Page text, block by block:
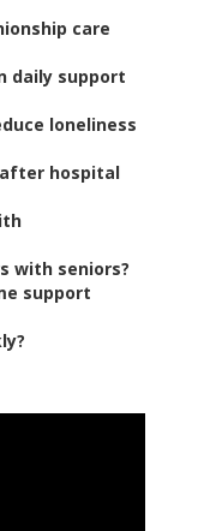
care
daily support
loneliness
hospital
with seniors?
support